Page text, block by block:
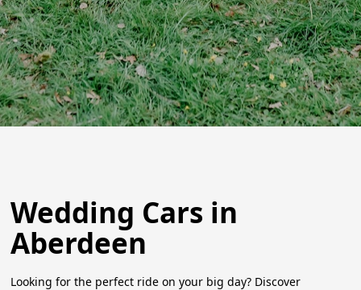
Wedding Cars in
Aberdeen
Looking for the perfect ride on your big day? Discover